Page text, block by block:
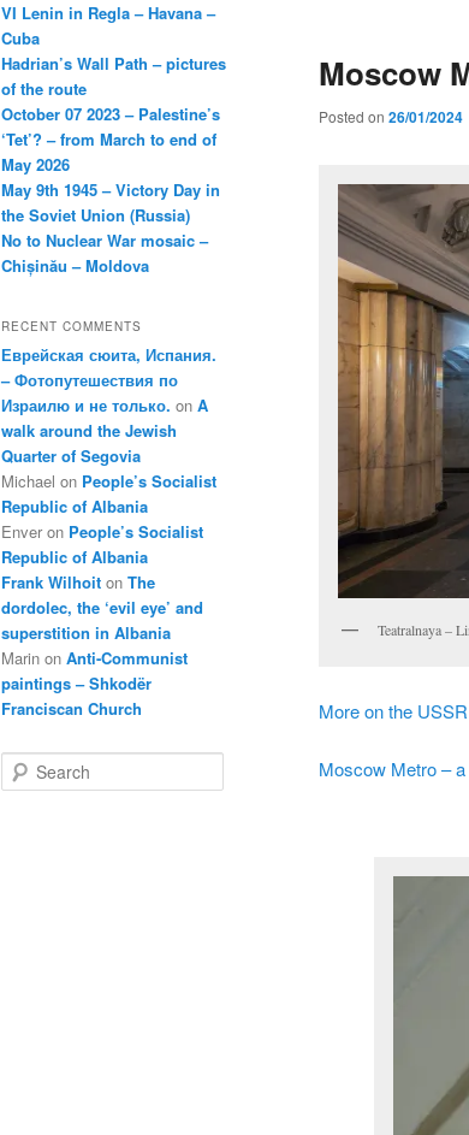
Moscow
Posted on 26/01/2024
Teatralnaya –
More on the USSR
Moscow Metro –
VI Lenin in Regla – Havana –
Cuba
Hadrian’s Wall Path – pictures
of the route
October 07 2023 – Palestine’s
‘Tet’? – from March to end of
May 2026
May 9th 1945 – Victory Day in
the Soviet Union (Russia)
No to Nuclear War mosaic –
Chișinău – Moldova
RECENT COMMENTS
Еврейская сюита, Испания.
– Фотопутешествия по
Израилю и не только. on A
walk around the Jewish
Quarter of Segovia
Michael on People’s Socialist
Republic of Albania
Enver on People’s Socialist
Republic of Albania
Frank Wilhoit on The
dordolec, the ‘evil eye’ and
superstition in Albania
Marin on Anti-Communist
paintings – Shkodër
Franciscan Church
e